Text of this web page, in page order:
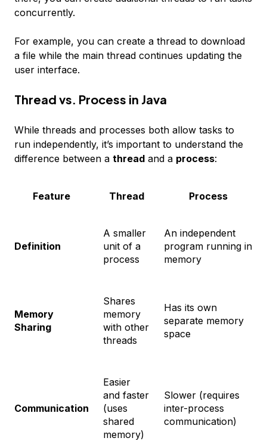
concurrently.
For example, you can create a thread to download
a file while the main thread continues updating the
user interface.
Thread vs. Process in Java
While threads and processes both allow tasks to
run independently, it’s important to understand the
difference between a thread and a process:
Feature Thread Process
Definition
A smaller
unit of a
process
An independent
program running in
memory
Memory
Sharing
Shares
memory
with other
threads
Has its own
separate memory
space
Communication
Easier
and faster
(uses
shared
memory)
Slower (requires
inter-process
communication)